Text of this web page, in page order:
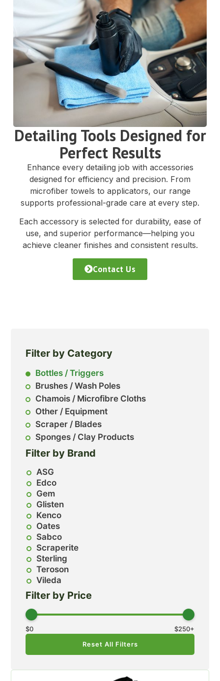
Detailing Tools Designed for
Perfect Results
Enhance every detailing job with accessories
designed for efficiency and precision. From
microfiber towels to applicators, our range
supports professional-grade care at every step.
Each accessory is selected for durability, ease of
use, and superior performance—helping you
achieve cleaner finishes and consistent results.
Contact Us
Filter by Category
Bottles / Triggers
Brushes / Wash Poles
Chamois / Microfibre Cloths
Other / Equipment
Scraper / Blades
Sponges / Clay Products
Filter by Brand
ASG
Edco
Gem
Glisten
Kenco
Oates
Sabco
Scraperite
Sterling
Teroson
Vileda
Filter by Price
$0 $250+
Reset All Filters